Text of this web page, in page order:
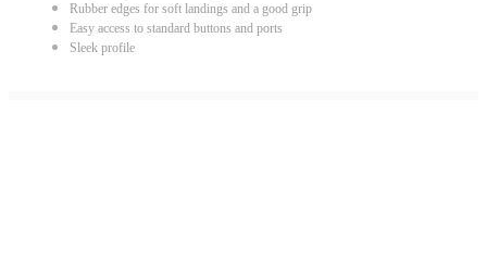
Rubber edges for soft landings and a good grip
Easy access to standard buttons and ports
Sleek profile